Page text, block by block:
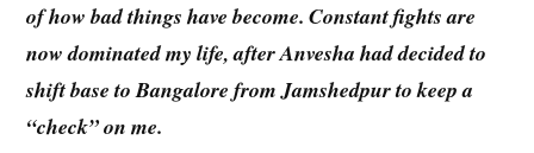
of how bad things have become. Constant fights are
now dominated my life, after Anvesha had decided to
shift base to Bangalore from Jamshedpur to keep a
“check” on me.